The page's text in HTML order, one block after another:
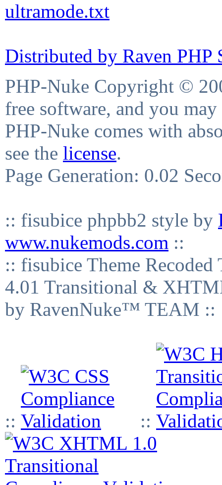
ultramode.txt
Distributed by Raven PHP
PHP-Nuke Copyright ©
free software, and you
PHP-Nuke comes with
see the license.
Page Generation: 0.02
:: fisubice phpbb2 style by
www.nukemods.com ::
:: fisubice Theme
4.01 Transitional &
by RavenNuke™ TEAM ::
:: ::